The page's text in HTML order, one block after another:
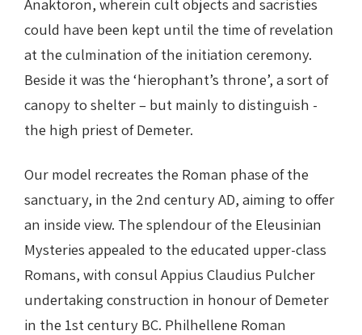
could have been kept until the time of revelation
at the culmination of the initiation ceremony.
Beside it was the ‘hierophant’s throne’, a sort of
canopy to shelter – but mainly to distinguish -
the high priest of Demeter.
Our model recreates the Roman phase of the
sanctuary, in the 2nd century AD, aiming to offer
an inside view. The splendour of the Eleusinian
Mysteries appealed to the educated upper-class
Romans, with consul Appius Claudius Pulcher
undertaking construction in honour of Demeter
in the 1st century BC. Philhellene Roman